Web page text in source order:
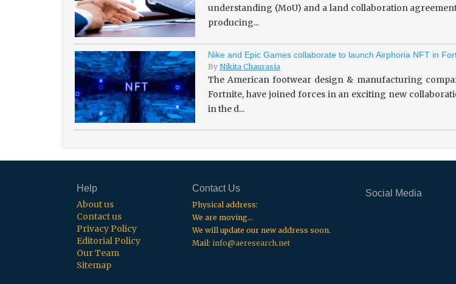
understanding (MoU) and a land collaboration
producing...
Nike and Epic Games collaborate to launch Airphoria NFT in
By Nikita Chaurasia
The American footwear design & manufacturing
Fortnite, have joined forces in an exciting new
in the d...
Help
About us
Contact us
Privacy Policy
Editorial Policy
Our Team
Sitemap
Contact Us
Physical address:
We are moving...
We will update our new address soon.
Mail:info@aeresearch.net
Social Media